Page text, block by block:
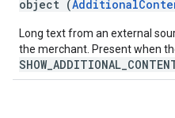
object (
Long text from an external
the merchant. Present when